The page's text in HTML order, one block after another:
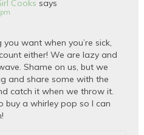
Cooks says
want when you’re sick,
either! We are lazy and
Shame on us, but we
and share some with the
catch it when we throw it.
buy a whirley pop so I can